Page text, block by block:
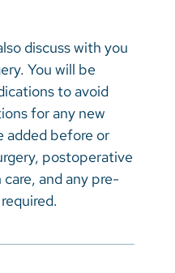
discuss with you
You will be
to avoid
for any new
added before or
postoperative
and any pre-